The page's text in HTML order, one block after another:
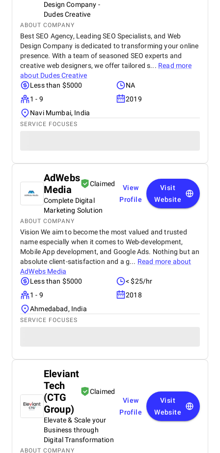
Design Company -
Dudes Creative
ABOUT COMPANY
Best SEO Agency, Leading SEO Specialists, and Web
Design Company is dedicated to transforming your online
presence. With a team of seasoned SEO experts and
creative web designers, we offer tailored s... Read more
about Dudes Creative
Less than $5000
NA
1 - 9
2019
Navi Mumbai, India
SERVICE FOCUSES
AdWebs
Media
Claimed
Complete Digital
Marketing Solution
View
Profile
Visit
Website
ABOUT COMPANY
Vision We aim to become the most valued and trusted
name especially when it comes to Web-development,
Mobile App development, and Google Ads. Nothing but an
absolute client-satisfaction and a g... Read more about
AdWebs Media
Less than $5000
< $25/hr
1 - 9
2018
Ahmedabad, India
SERVICE FOCUSES
Eleviant
Tech
(CTG
Group)
Claimed
Elevate & Scale your
Business through
Digital Transformation
View
Profile
Visit
Website
ABOUT COMPANY